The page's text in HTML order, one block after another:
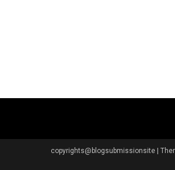
copyrights@blogsubmissionsite